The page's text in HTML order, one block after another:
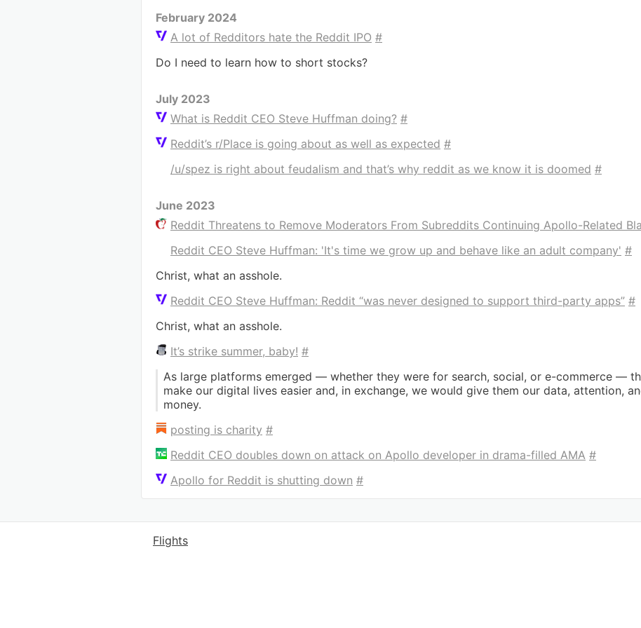
February 2024
A lot of Redditors hate the Reddit IPO #
Do I need to learn how to short stocks?
July 2023
What is Reddit CEO Steve Huffman doing? #
Reddit’s r/Place is going about as well as expected #
/u/spez is right about feudalism and that’s why reddit as we know it is doomed #
June 2023
Reddit Threatens to Remove Moderators From Subreddits Continuing Apollo-Related
Reddit CEO Steve Huffman: 'It's time we grow up and behave like an adult company' #
Christ, what an asshole.
Reddit CEO Steve Huffman: Reddit “was never designed to support third-party apps” #
Christ, what an asshole.
It’s strike summer, baby! #
As large platforms emerged — whether they were for search, social, or e-commerce —
make our digital lives easier and, in exchange, we would give them our data, attention,
money.
posting is charity #
Reddit CEO doubles down on attack on Apollo developer in drama-filled AMA #
Apollo for Reddit is shutting down #
Flights